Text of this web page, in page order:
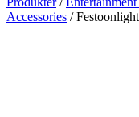
Accessories /